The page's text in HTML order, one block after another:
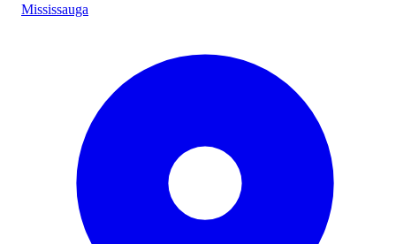
Mississauga